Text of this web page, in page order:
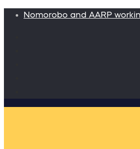
Nomorobo and AARP